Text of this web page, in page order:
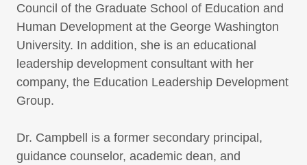
Council of the Graduate School of Education and
Human Development at the George Washington
University. In addition, she is an educational
leadership development consultant with her
company, the Education Leadership Development
Group.
Dr. Campbell is a former secondary principal,
guidance counselor, academic dean, and